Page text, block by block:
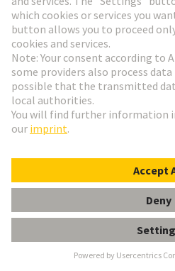
Video: SPE at a glance
Get to know the potential of
and the challenges to pass.
More